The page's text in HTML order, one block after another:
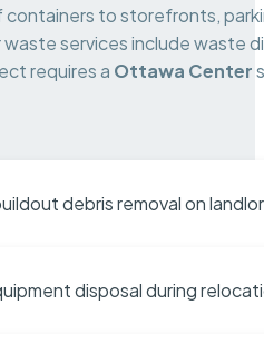
to storefronts,
services include waste
requires a Ottawa Center
debris removal on
disposal during